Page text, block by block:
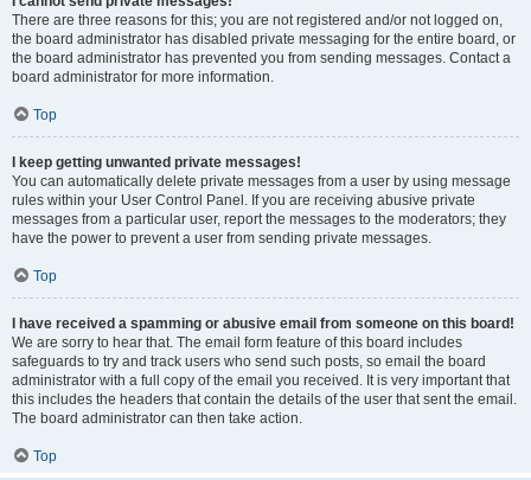
There are three reasons for this; you are not registered and/or not logged on,
the board administrator has disabled private messaging for the entire board, or
the board administrator has prevented you from sending messages. Contact a
board administrator for more information.
Top
I keep getting unwanted private messages!
You can automatically delete private messages from a user by using message
rules within your User Control Panel. If you are receiving abusive private
messages from a particular user, report the messages to the moderators; they
have the power to prevent a user from sending private messages.
Top
I have received a spamming or abusive email from someone on this board!
We are sorry to hear that. The email form feature of this board includes
safeguards to try and track users who send such posts, so email the board
administrator with a full copy of the email you received. It is very important that
this includes the headers that contain the details of the user that sent the email.
The board administrator can then take action.
Top